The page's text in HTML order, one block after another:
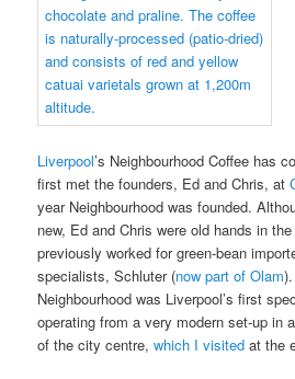
Liverpool’s Neighbourhood Coffee has
first met the founders, Ed and Chris, at
year Neighbourhood was founded.
new, Ed and Chris were old hands in
previously worked for green-bean
specialists, Schluter (now part of Olam
Neighbourhood was Liverpool’s first
operating from a very modern set-up in
of the city centre,which I visited at the